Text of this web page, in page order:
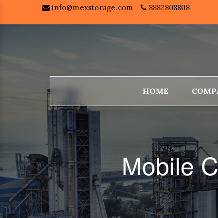
info@mexstorage.com 8882808808
HOME
Mobile